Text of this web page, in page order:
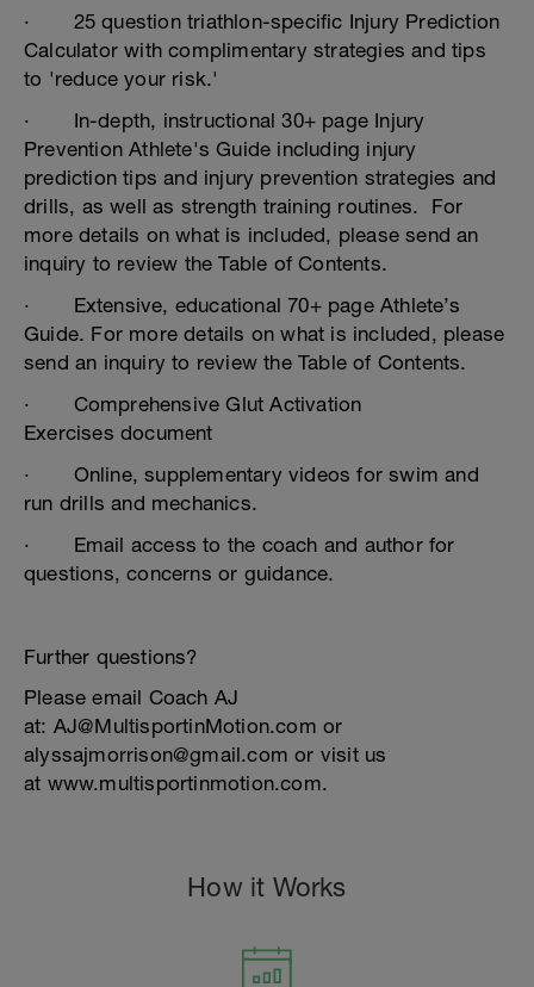
· 25 question triathlon-specific Injury Prediction
Calculator with complimentary strategies and tips
to 'reduce your risk.'
· In-depth, instructional 30+ page Injury
Prevention Athlete's Guide including injury
prediction tips and injury prevention strategies and
drills, as well as strength training routines. For
more details on what is included, please send an
inquiry to review the Table of Contents.
· Extensive, educational 70+ page Athlete’s
Guide. For more details on what is included, please
send an inquiry to review the Table of Contents.
· Comprehensive Glut Activation
Exercises document
· Online, supplementary videos for swim and
run drills and mechanics.
· Email access to the coach and author for
questions, concerns or guidance.
Further questions?
Please email Coach AJ
at: AJ@MultisportinMotion.com or
alyssajmorrison@gmail.com or visit us
at www.multisportinmotion.com.
How it Works